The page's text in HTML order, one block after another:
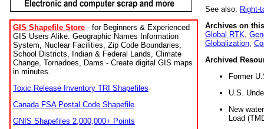
GIS Shapefile Store - for Beginners & Experienced
GIS Users Alike. Geographic Names Information
System, Nuclear Facilities, Zip Code Boundaries,
School Districts, Indian & Federal Lands, Climate
Change, Tornadoes, Dams - Create digital GIS maps
in minutes.
Toxic Release Inventory TRI Shapefiles
Canada FSA Postal Code Shapefile
GNIS Shapefiles 2,000,000+ Points
See also: Right-
Archives on
Global RTK
Globalization
Archived
Former
U.S.
New
Load